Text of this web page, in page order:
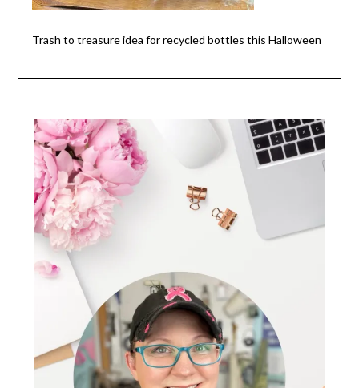
Trash to treasure idea for recycled bottles this Halloween